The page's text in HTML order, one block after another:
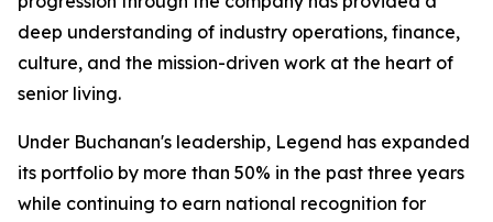
deep understanding of industry operations, finance,
culture, and the mission-driven work at the heart of
senior living.
Under Buchanan's leadership, Legend has expanded
its portfolio by more than 50% in the past three years
while continuing to earn national recognition for